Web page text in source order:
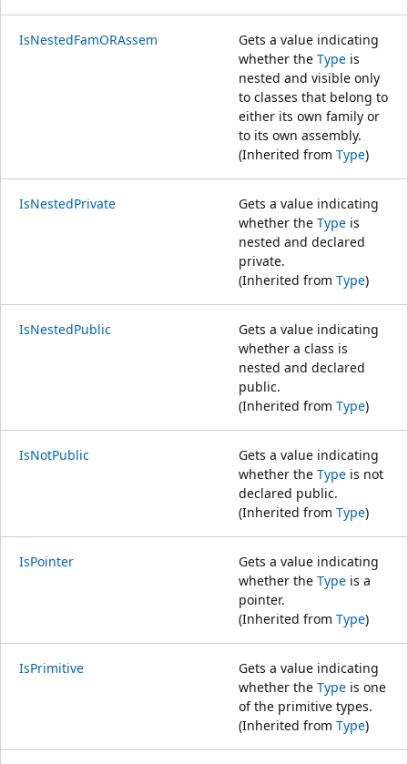
IsNestedFamORAssem
Gets a value indicating
whether the Type is
nested and visible only
to classes that belong to
either its own family or
to its own assembly.
(Inherited from Type)
IsNestedPrivate
Gets a value indicating
whether the Type is
nested and declared
private.
(Inherited from Type)
IsNestedPublic
Gets a value indicating
whether a class is
nested and declared
public.
(Inherited from Type)
IsNotPublic
Gets a value indicating
whether the Type is not
declared public.
(Inherited from Type)
IsPointer
Gets a value indicating
whether the Type is a
pointer.
(Inherited from Type)
IsPrimitive
Gets a value indicating
whether the Type is one
of the primitive types.
(Inherited from Type)